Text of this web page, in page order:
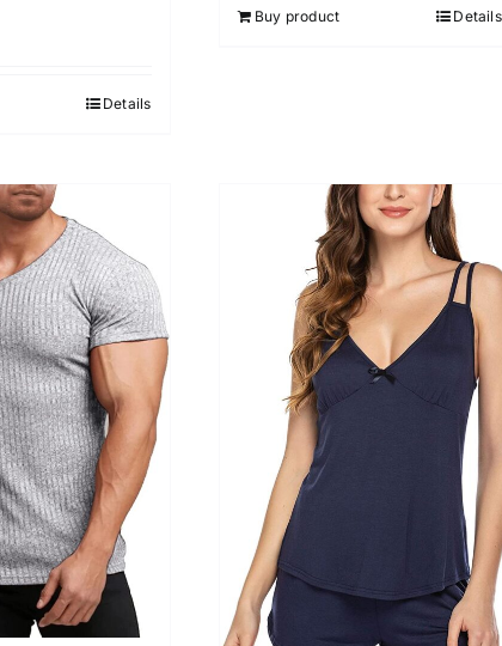
Details
Buy product Details